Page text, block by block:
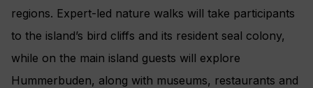
regions. Expert-led nature walks will take participants
to the island’s bird cliffs and its resident seal colony,
while on the main island guests will explore
Hummerbuden, along with museums, restaurants and